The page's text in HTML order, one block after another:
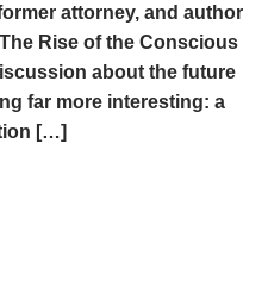
attorney, and author
Rise of the Conscious
about the future
far more interesting: a
[…]